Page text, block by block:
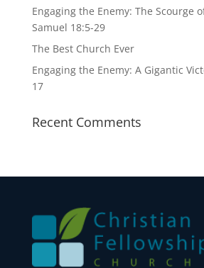
Engaging the Enemy: The Scourge
Samuel 18:5-29
The Best Church Ever
Engaging the Enemy: A Gigantic
17
Recent Comments